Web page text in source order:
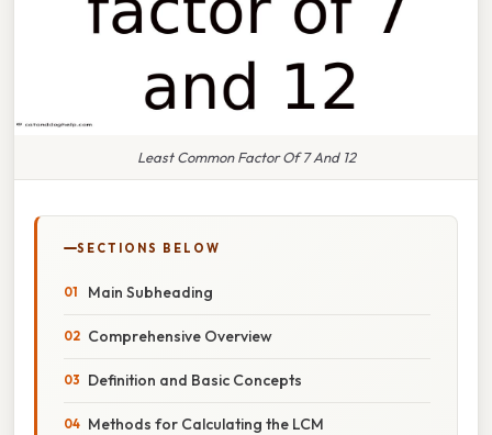
Least Common Factor Of 7 And 12
SECTIONS BELOW
Main Subheading
Comprehensive Overview
Definition and Basic Concepts
Methods for Calculating the LCM